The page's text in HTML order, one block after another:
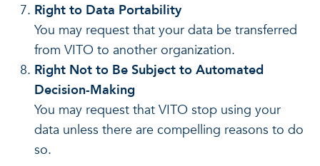
Right to Data Portability
You may request that your data be transferred
from VITO to another organization.
Right Not to Be Subject to Automated
Decision-Making
You may request that VITO stop using your
data unless there are compelling reasons to do
so.